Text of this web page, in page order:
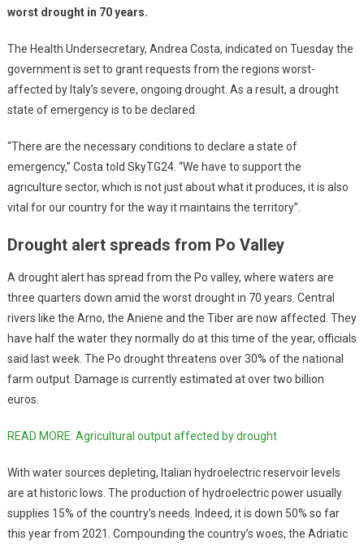
worst drought in 70 years.
The Health Undersecretary, Andrea Costa, indicated on Tuesday the
government is set to grant requests from the regions worst-
affected by Italy’s severe, ongoing drought. As a result, a drought
state of emergency is to be declared.
“There are the necessary conditions to declare a state of
emergency,” Costa told SkyTG24. “We have to support the
agriculture sector, which is not just about what it produces, it is also
vital for our country for the way it maintains the territory”.
Drought alert spreads from Po Valley
A drought alert has spread from the Po valley, where waters are
three quarters down amid the worst drought in 70 years. Central
rivers like the Arno, the Aniene and the Tiber are now affected. They
have half the water they normally do at this time of the year, officials
said last week. The Po drought threatens over 30% of the national
farm output. Damage is currently estimated at over two billion
euros.
READ MORE: Agricultural output affected by drought
With water sources depleting, Italian hydroelectric reservoir levels
are at historic lows. The production of hydroelectric power usually
supplies 15% of the country’s needs. Indeed, it is down 50% so far
this year from 2021. Compounding the country’s woes, the Adriatic